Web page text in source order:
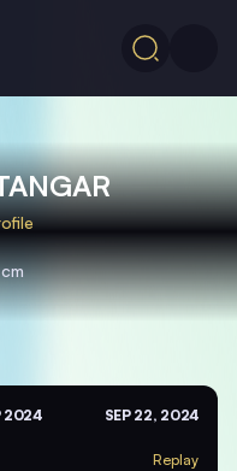
2024 SEP 22, 2024
Replay